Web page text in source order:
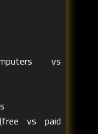
vs
vs paid